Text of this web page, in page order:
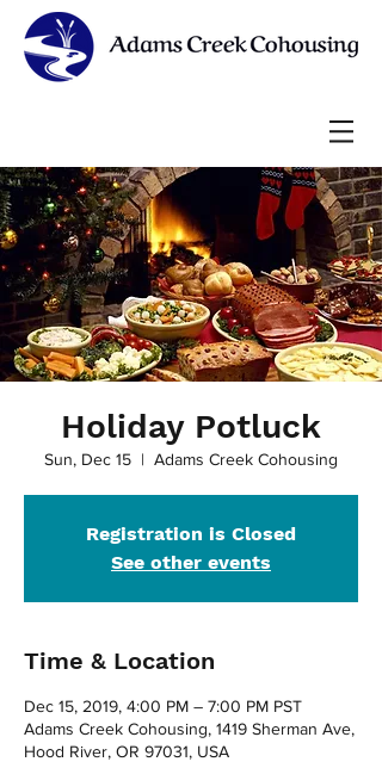
Holiday Potluck
Sun, Dec 15
  |
Adams Creek Cohousing
Registration is Closed
See other events
Time & Location
Dec 15, 2019, 4:00 PM – 7:00 PM PST
Adams Creek Cohousing, 1419 Sherman Ave,
Hood River, OR 97031, USA